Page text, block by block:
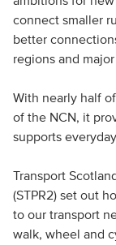
connect smaller
better
regions and
With nearly half
of the NCN, it
supports
Transport
(STPR2) set out
to our transport
walk, wheel and